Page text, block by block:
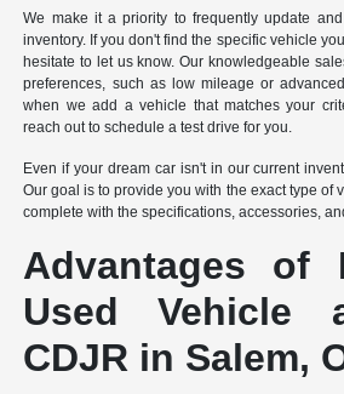
We make it a priority to frequently update
inventory. If you don't find the specific vehicle
hesitate to let us know. Our knowledgeable
preferences, such as low mileage or
when we add a vehicle that matches your
reach out to schedule a test drive for you.
Even if your dream car isn't in our current
Our goal is to provide you with the exact type of
complete with the specifications, accessories,
Advantages of
Used Vehicle
CDJR in Salem,